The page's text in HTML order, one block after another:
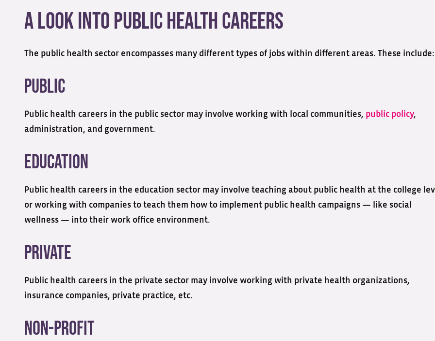
A Look into Public Health Careers
The public health sector encompasses many different types of jobs within different areas. These include:
Public
Public health careers in the public sector may involve working with local communities, public policy,
administration, and government.
Education
Public health careers in the education sector may involve teaching about public health at the college
or working with companies to teach them how to implement public health campaigns — like social
wellness — into their work office environment.
Private
Public health careers in the private sector may involve working with private health organizations,
insurance companies, private practice, etc.
Non-profit